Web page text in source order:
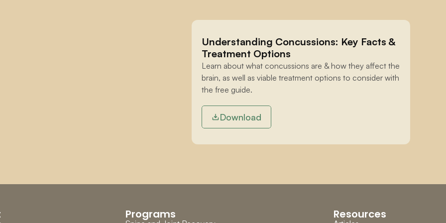
Understanding Concussions: Key Facts &
Treatment Options
Learn about what concussions are & how they affect the
brain, as well as viable treatment options to consider with
the free guide.
Download
Programs Resources